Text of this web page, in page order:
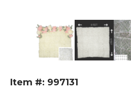
Item #: 997131